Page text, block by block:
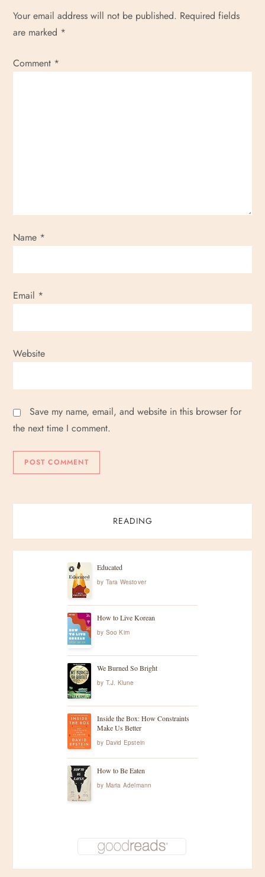
Your email address will not be published. Required fields
are marked *
Comment *
Name *
Email *
Website
Save my name, email, and website in this browser for
the next time I comment.
READING
Educated
by Tara Westover
How to Live Korean
by Soo Kim
We Burned So Bright
by T.J. Klune
Inside the Box: How Constraints
Make Us Better
by David Epstein
How to Be Eaten
by Maria Adelmann